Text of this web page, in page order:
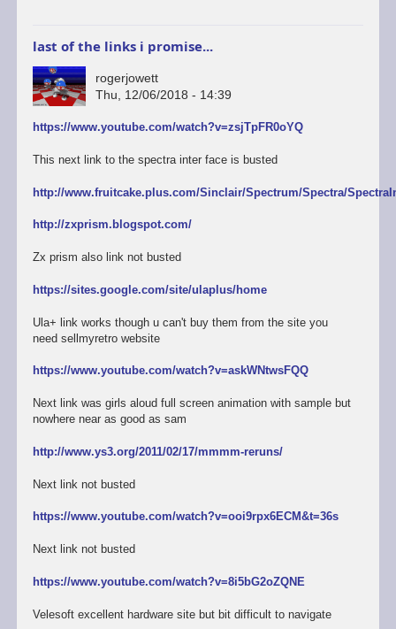
last of the links i promise...
rogerjowett
Thu, 12/06/2018 - 14:39
https://www.youtube.com/watch?v=zsjTpFR0oYQ
This next link to the spectra inter face is busted
http://www.fruitcake.plus.com/Sinclair/Spectrum/Spectra/
http://zxprism.blogspot.com/
Zx prism also link not busted
https://sites.google.com/site/ulaplus/home
Ula+ link works though u can't buy them from the site you
need sellmyretro website
https://www.youtube.com/watch?v=askWNtwsFQQ
Next link was girls aloud full screen animation with sample but
nowhere near as good as sam
http://www.ys3.org/2011/02/17/mmmm-reruns/
Next link not busted
https://www.youtube.com/watch?v=ooi9rpx6ECM&t=36s
Next link not busted
https://www.youtube.com/watch?v=8i5bG2oZQNE
Velesoft excellent hardware site but bit difficult to navigate